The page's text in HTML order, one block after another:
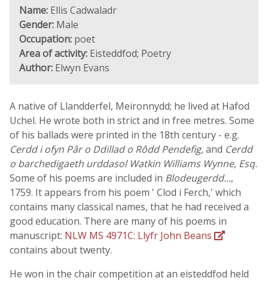
Name: Ellis Cadwaladr
Gender: Male
Occupation: poet
Area of activity: Eisteddfod; Poetry
Author: Elwyn Evans
A native of Llandderfel, Meironnydd; he lived at Hafod
Uchel. He wrote both in strict and in free metres. Some
of his ballads were printed in the 18th century - e.g.
Cerdd i ofyn Pâr o Ddillad o Rôdd Pendefig, and Cerdd
o barchedigaeth urddasol Watkin Williams Wynne, Esq.
Some of his poems are included in Blodeugerdd…,
1759. It appears from his poem ' Clod i Ferch,' which
contains many classical names, that he had received a
good education. There are many of his poems in
manuscript: NLW MS 4971C: Llyfr John Beans
contains about twenty.
He won in the chair competition at an eisteddfod held